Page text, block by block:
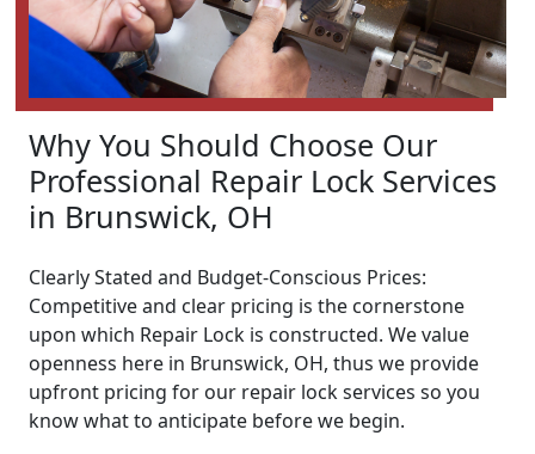
Why You Should Choose Our
Professional Repair Lock Services
in Brunswick, OH
Clearly Stated and Budget-Conscious Prices:
Competitive and clear pricing is the cornerstone
upon which Repair Lock is constructed. We value
openness here in Brunswick, OH, thus we provide
upfront pricing for our repair lock services so you
know what to anticipate before we begin.